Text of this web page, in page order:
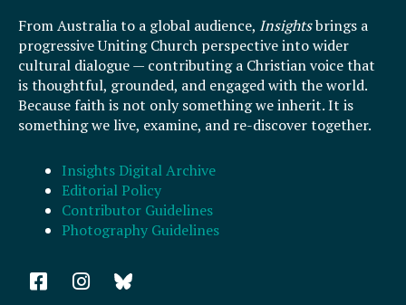
From Australia to a global audience, Insightsbrings a
progressive Uniting Church perspective into wider
cultural dialogue — contributing a Christian voice that
is thoughtful, grounded, and engaged with the world.
Because faith is not only something we inherit. It is
something we live, examine, and re-discover together.
Insights Digital Archive
Editorial Policy
Contributor Guidelines
Photography Guidelines
F
a
I
n